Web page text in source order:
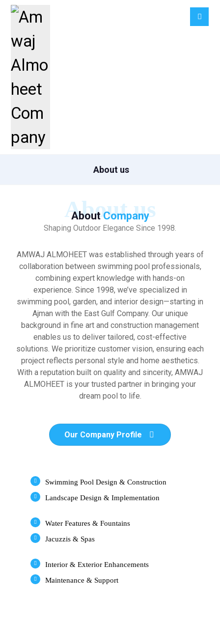
About us
About us
AboutCompany
Shaping Outdoor Elegance Since 1998.
AMWAJ ALMOHEET was established through years of
collaboration between swimming pool professionals,
combining expert knowledge with hands-on
experience. Since 1998, we’ve specialized in
swimming pool, garden, and interior design—starting in
Ajman with the East Gulf Company. Our unique
background in fine art and construction management
enables us to deliver tailored, cost-effective
solutions. We prioritize customer vision, ensuring each
project reflects personal style and home aesthetics.
With a reputation built on quality and sincerity, AMWAJ
ALMOHEET is your trusted partner in bringing your
dream pool to life.
Our Company Profile
Swimming Pool Design & Construction
Landscape Design & Implementation
Water Features & Fountains
Jacuzzis & Spas
Interior & Exterior Enhancements
Maintenance & Support